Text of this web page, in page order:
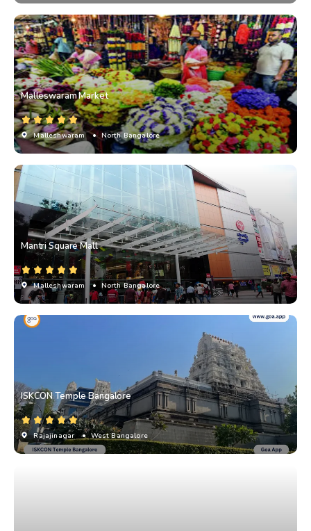
Malleswaram Market
Malleshwaram • North Bangalore
Mantri Square Mall
Malleshwaram • North Bangalore
ISKCON Temple Bangalore
Rajajinagar • West Bangalore